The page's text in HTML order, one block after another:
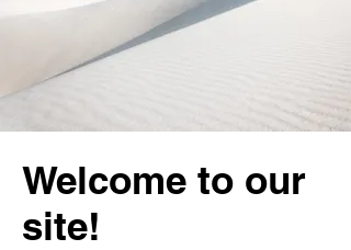
Welcome to our
site!